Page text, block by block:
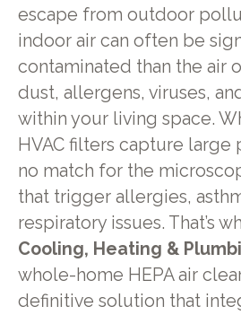
escape from outdoor
indoor air can often be
contaminated than the air
dust, allergens, viruses,
within your living space.
HVAC filters capture large
no match for the
that trigger allergies,
respiratory issues. That’s
Cooling, Heating &
whole-home HEPA air
definitive solution that